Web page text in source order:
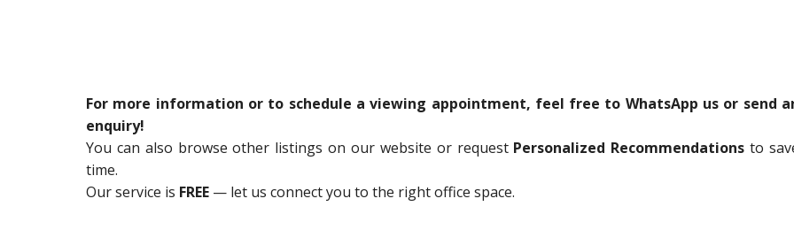
For more information or to schedule a viewing appointment, feel free to WhatsApp us or send
enquiry!
You can also browse other listings on our website or request Personalized Recommendations to
time.
Our service is FREE — let us connect you to the right office space.